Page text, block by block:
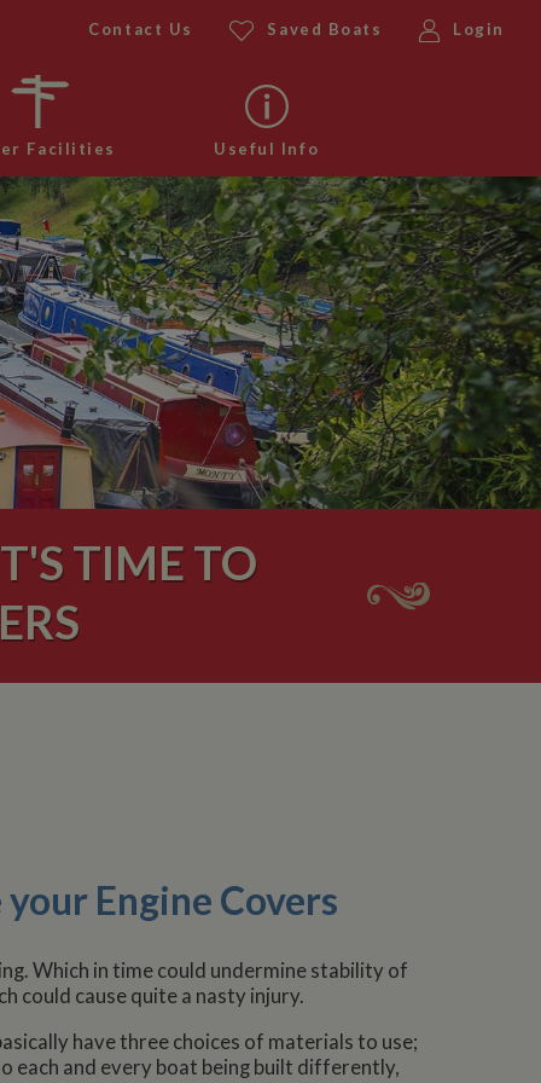
Contact Us Saved Boats Login
Facilities Useful Info
TIME TO
Engine Covers
Which in time could undermine stability of
could cause quite a nasty injury.
have three choices of materials to use;
each and every boat being built differently,